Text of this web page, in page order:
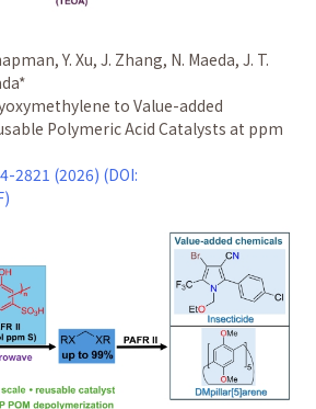
Y. Xu, J. Zhang, N. Maeda, J. T.
to Value-added
Polymeric Acid Catalysts at ppm
2821 (2026) (DOI: